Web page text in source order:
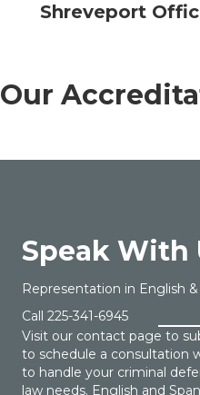
Shreveport
Our
Speak With
Representation in English
Call 225-341-6945
Visit our contact page to
to schedule a consultation
to handle your criminal
law needs. English and